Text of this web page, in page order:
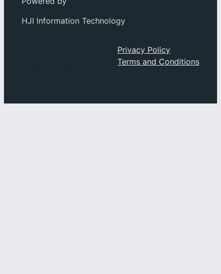
HJI Information Technology
PrivacyPrivacy Policy
Terms and Conditions